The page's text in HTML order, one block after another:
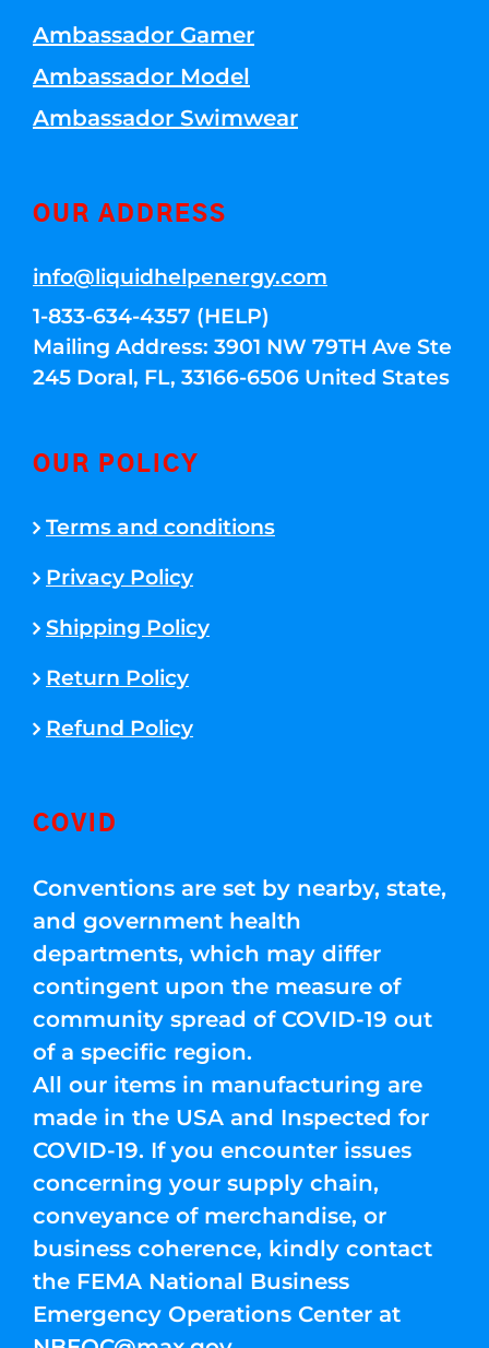
Ambassador Gamer
Ambassador Model
Ambassador Swimwear
OUR ADDRESS
info@liquidhelpenergy.com
1-833-634-4357 (HELP)
Mailing Address: 3901 NW 79TH Ave Ste
245 Doral, FL, 33166-6506 United States
OUR POLICY
Terms and conditions
Privacy Policy
Shipping Policy
Return Policy
Refund Policy
COVID
Conventions are set by nearby, state,
and government health
departments, which may differ
contingent upon the measure of
community spread of COVID-19 out
of a specific region.
All our items in manufacturing are
made in the USA and Inspected for
COVID-19. If you encounter issues
concerning your supply chain,
conveyance of merchandise, or
business coherence, kindly contact
the FEMA National Business
Emergency Operations Center at